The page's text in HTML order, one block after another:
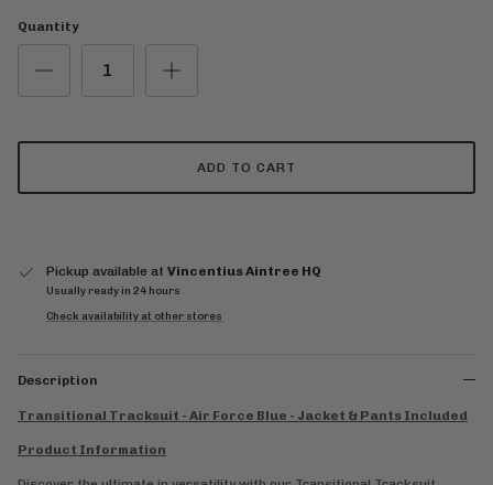
Quantity
ADD TO CART
Pickup available at Vincentius Aintree HQ
Usually ready in 24 hours
Check availability at other stores
Description
Transitional Tracksuit - Air Force Blue - Jacket & Pants Included
Product Information